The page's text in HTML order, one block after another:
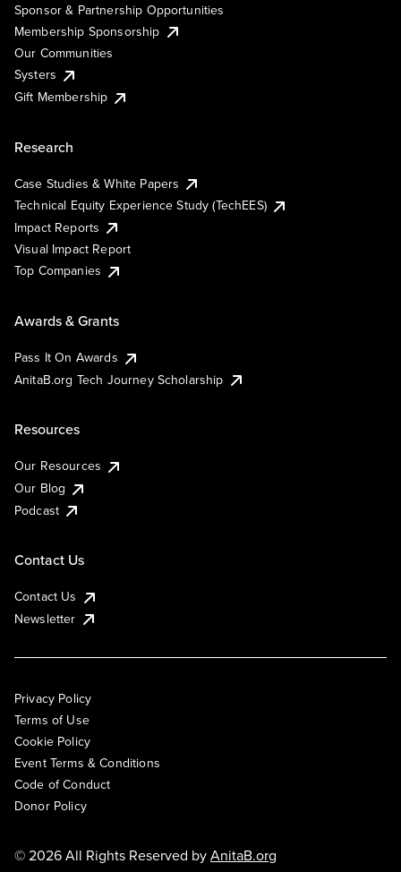
Sponsor & Partnership Opportunities
Membership Sponsorship
Our Communities
Systers
Gift Membership
Research
Case Studies & White Papers
Technical Equity Experience Study (TechEES)
Impact Reports
Visual Impact Report
Top Companies
Awards & Grants
Pass It On Awards
AnitaB.org Tech Journey Scholarship
Resources
Our Resources
Our Blog
Podcast
Contact Us
Contact Us
Newsletter
Privacy Policy
Terms of Use
Cookie Policy
Event Terms & Conditions
Code of Conduct
Donor Policy
© 2026 All Rights Reserved byAnitaB.org